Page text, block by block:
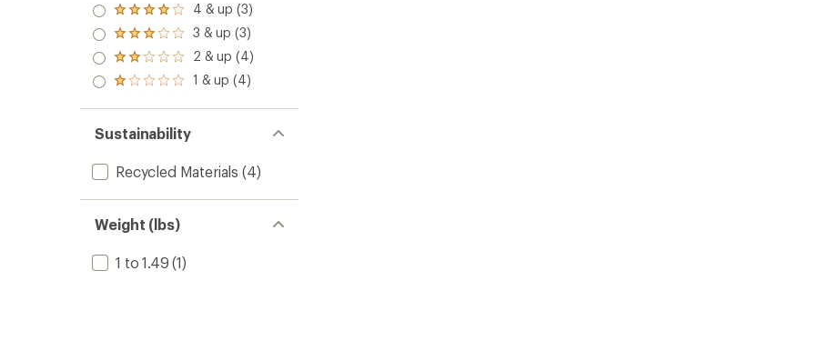
Rated
4.0
out
of 5
stars
4 & up (3)
Rated
3.0
out
of 5
3 & up (3)
Rated
2.0
out
of 5
2 & up (4)
Rated
out
of 5
stars
1 & up (4)
Sustainability
Recycled Materials (4)
Weight (lbs)
1 to 1.49 (1)